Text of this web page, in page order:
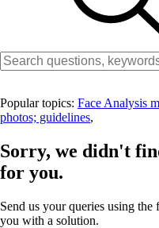
Popular topics: Face Analysis
photos; guidelines,
Sorry, we didn't
for you.
Send us your queries using
you with a solution.